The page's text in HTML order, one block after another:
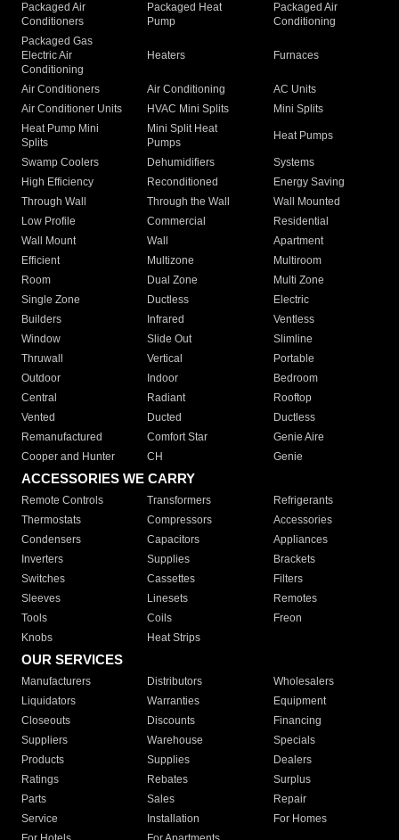
Packaged Air
Conditioners
Packaged Heat
Pump
Packaged Air
Conditioning
Packaged Gas
Electric Air
Conditioning
Heaters Furnaces
Air Conditioners Air Conditioning
AC Units
Air Conditioner Units
HVAC Mini Splits
Mini Splits
Heat Pump Mini
Splits
Mini Split Heat
Pumps
Heat Pumps
Swamp Coolers Dehumidifiers
Systems
High Efficiency
Reconditioned
Energy Saving
Through Wall
Through the Wall
Wall Mounted
Low Profile
Commercial
Residential
Wall Mount
Wall
Apartment
Efficient
Multizone
Multiroom
Room
Dual Zone
Multi Zone
Single Zone
Ductless
Electric
Builders
Infrared
Ventless
Window
Slide Out
Slimline
Thruwall
Vertical
Portable
Outdoor
Indoor
Bedroom
Central
Radiant
Rooftop
Vented
Ducted
Ductless
Remanufactured
Comfort Star
Genie Aire
Cooper and Hunter
CH Genie
ACCESSORIES WE CARRY
Remote Controls Transformers
Refrigerants
Thermostats
Compressors
Accessories
Condensers
Capacitors
Appliances
Inverters
Supplies
Brackets
Switches
Cassettes
Filters
Sleeves
Linesets
Remotes
Tools
Coils
Freon
Knobs
Heat Strips
OUR SERVICES
Manufacturers Distributors
Wholesalers
Liquidators
Warranties
Equipment
Closeouts
Discounts
Financing
Suppliers
Warehouse
Specials
Products
Supplies
Dealers
Ratings
Rebates
Surplus
Parts
Sales
Repair
Service
Installation
For Homes